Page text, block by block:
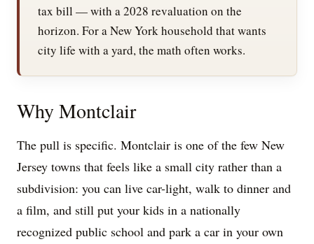
tax bill — with a 2028 revaluation on the
horizon. For a New York household that wants
city life with a yard, the math often works.
Why Montclair
The pull is specific. Montclair is one of the few New
Jersey towns that feels like a small city rather than a
subdivision: you can live car-light, walk to dinner and
a film, and still put your kids in a nationally
recognized public school and park a car in your own